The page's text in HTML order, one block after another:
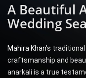
A Beautiful
Wedding
Mahira Khan’s traditional
craftsmanship and
anarkali is a true